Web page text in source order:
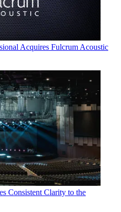
Acquires Fulcrum Acoustic
Consistent Clarity to the